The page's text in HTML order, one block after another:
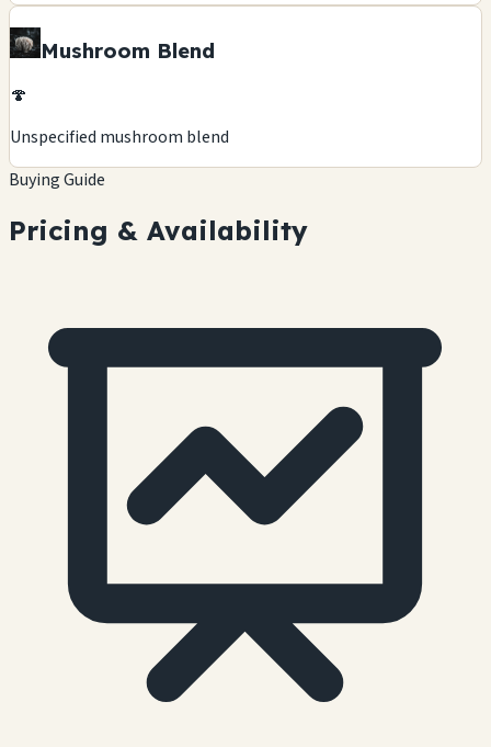
Mushroom Blend
🍄
Unspecified mushroom blend
Buying Guide
Pricing & Availability